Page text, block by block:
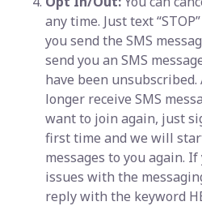
any time. Just text
you send the SMS
send you an SMS
have been
longer receive SMS
want to join again, just
first time and we will
messages to you again.
issues with the
reply with the keyword